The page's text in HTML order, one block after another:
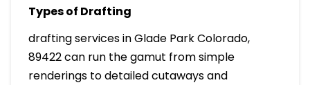
Types of Drafting
drafting services in Glade Park Colorado,
89422 can run the gamut from simple
renderings to detailed cutaways and